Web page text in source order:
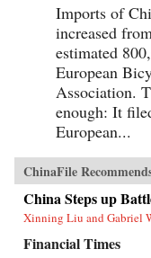
Imports of
increased
estimated
European
Association.
enough: It
European...
ChinaFile
China Steps up
Xinning Liu and Gabriel
Financial Times